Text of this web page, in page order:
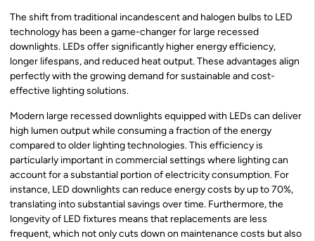
The shift from traditional incandescent and halogen bulbs to LED
technology has been a game-changer for large recessed
downlights. LEDs offer significantly higher energy efficiency,
longer lifespans, and reduced heat output. These advantages align
perfectly with the growing demand for sustainable and cost-
effective lighting solutions.
Modern large recessed downlights equipped with LEDs can deliver
high lumen output while consuming a fraction of the energy
compared to older lighting technologies. This efficiency is
particularly important in commercial settings where lighting can
account for a substantial portion of electricity consumption. For
instance, LED downlights can reduce energy costs by up to 70%,
translating into substantial savings over time. Furthermore, the
longevity of LED fixtures means that replacements are less
frequent, which not only cuts down on maintenance costs but also